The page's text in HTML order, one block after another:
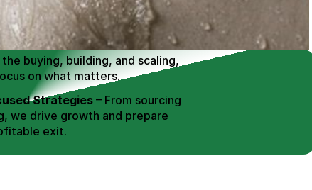
Buy / Build, Manage and
Brands for an EXIT
Simplified for Busy Individuals
the buying, building, and scaling,
on what matters.
Strategies – From sourcing
we drive growth and prepare
exit.
Exits – We build a high-